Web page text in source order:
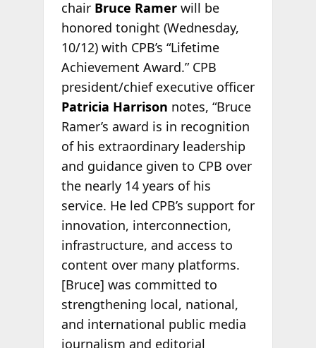
chair Bruce Ramerwill be
honored tonight (Wednesday,
10/12) with CPB’s “Lifetime
Achievement Award.” CPB
president/chief executive officer
Patricia Harrison notes, “Bruce
Ramer’s award is in recognition
of his extraordinary leadership
and guidance given to CPB over
the nearly 14 years of his
service. He led CPB’s support for
innovation, interconnection,
infrastructure, and access to
content over many platforms.
[Bruce] was committed to
strengthening local, national,
and international public media
journalism and editorial